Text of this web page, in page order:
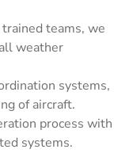
teams, we
weather
systems,
of aircraft.
process with
systems.